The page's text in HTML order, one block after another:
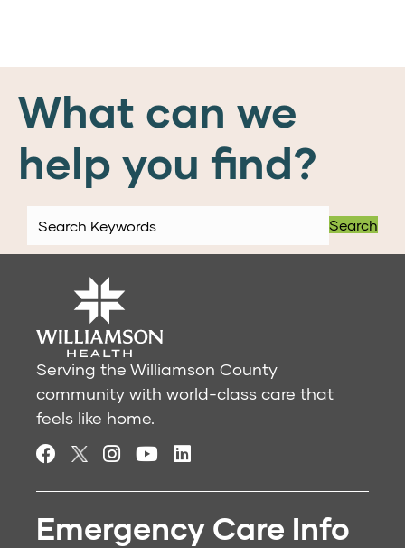
What can we
help you find?
Search
Serving the Williamson County
community with world-class care that
feels like home.
Emergency Care Info